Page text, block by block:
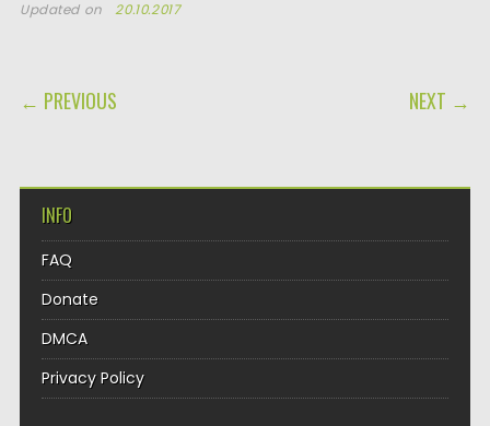
Updated on 20.10.2017
POST NAVIGATION
← PREVIOUS NEXT →
INFO
FAQ
Donate
DMCA
Privacy Policy